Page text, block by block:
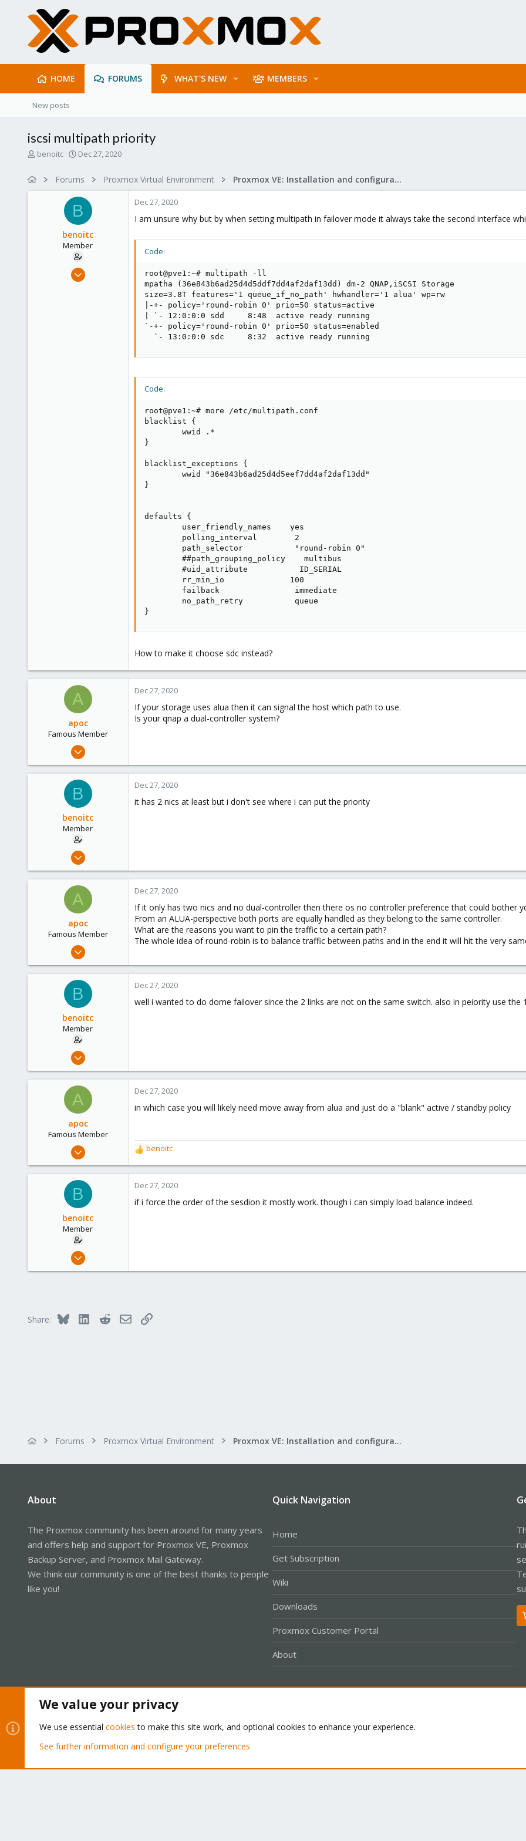
HOME FORUMS WHAT'S NEW MEMBERS
New posts
iscsi multipath priority
T
benoitc
S
r
t
d
a
t
e
Dec 27, 2020
Forums Proxmox Virtual Environment Proxmox VE: Installation and configuration
B
benoitc
Member
Dec 21, 2019
Dec 27, 2020
I am unsure why but by when setting multipath in failover mode it always take the second interface
Code:
root@pve1:~# multipath -ll
mpatha (36e843b6ad25d4d5ddf7dd4af2daf13dd) dm-2 QNAP,iSCSI Storage
size=3.8T features='1 queue_if_no_path' hwhandler='1 alua' wp=rw
|-+- policy='round-robin 0' prio=50 status=active
| `- 12:0:0:0 sdd     8:48  active ready running
`-+- policy='round-robin 0' prio=50 status=enabled
  `- 13:0:0:0 sdc     8:32  active ready running
Code:
root@pve1:~# more /etc/multipath.conf
blacklist {
        wwid .*
}
blacklist_exceptions {
        wwid "36e843b6ad25d4d5eef7dd4af2daf13dd"
}
defaults {
        user_friendly_names    yes
        polling_interval        2
        path_selector           "round-robin 0"
        ##path_grouping_policy    multibus
        #uid_attribute           ID_SERIAL
        rr_min_io              100
        failback                immediate
        no_path_retry           queue
}
How to make it choose sdc instead?
A
apoc
Famous Member
Oct 13, 2017
173
Dec 27, 2020
If your storage uses alua then it can signal the host which path to use.
Is your qnap a dual-controller system?
B
benoitc
Member
Dec 21, 2019
9
Dec 27, 2020
it has 2 nics at least but i don't see where i can put the priority
A
apoc
Famous Member
Oct 13, 2017
173
Dec 27, 2020
If it only has two nics and no dual-controller then there os no controller preference that could bother
From an ALUA-perspective both ports are equally handled as they belong to the same controller.
What are the reasons you want to pin the traffic to a certain path?
The whole idea of round-robin is to balance traffic between paths and in the end it will hit the very
B
benoitc
Member
Dec 21, 2019
9
Dec 27, 2020
well i wanted to do dome failover since the 2 links are not on the same switch. also in peiority use the
A
apoc
Famous Member
Oct 13, 2017
173
Dec 27, 2020
in which case you will likely need move away from alua and just do a "blank" active / standby policy
R
e
a
c
i
benoitc
B
benoitc
Member
Dec 21, 2019
Dec 27, 2020
if i force the order of the sesdion it mostly work. though i can simply load balance indeed.
Share: Bluesky LinkedInRedditEmailLink
Forums Proxmox Virtual Environment Proxmox VE: Installation and configuration
About
The Proxmox community has been around for many years
and offers help and support for Proxmox VE, Proxmox
Backup Server, and Proxmox Mail Gateway.
We think our community is one of the best thanks to people
like you!
Quick Navigation
Home
Get Subscription
Wiki
Downloads
Proxmox Customer Portal
About
Community platform by XenForo® © 2010-2026 XenForo Ltd.
We value your privacy
We use essential cookies to make this site work, and optional cookies to enhance your experience.
See further information and configure your preferences